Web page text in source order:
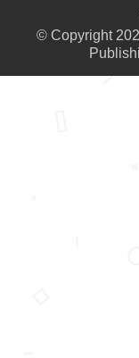
© Copyright